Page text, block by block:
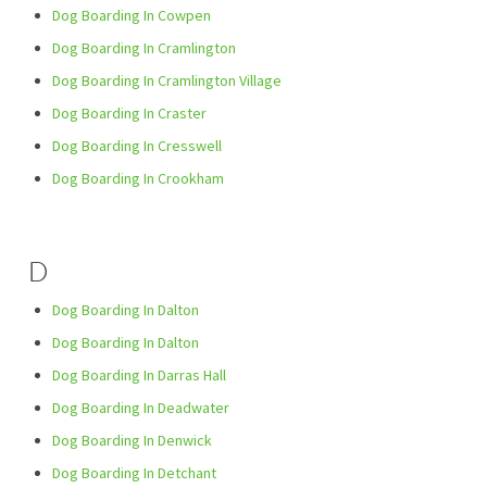
Dog Boarding In Cowpen
Dog Boarding In Cramlington
Dog Boarding In Cramlington Village
Dog Boarding In Craster
Dog Boarding In Cresswell
Dog Boarding In Crookham
D
Dog Boarding In Dalton
Dog Boarding In Dalton
Dog Boarding In Darras Hall
Dog Boarding In Deadwater
Dog Boarding In Denwick
Dog Boarding In Detchant